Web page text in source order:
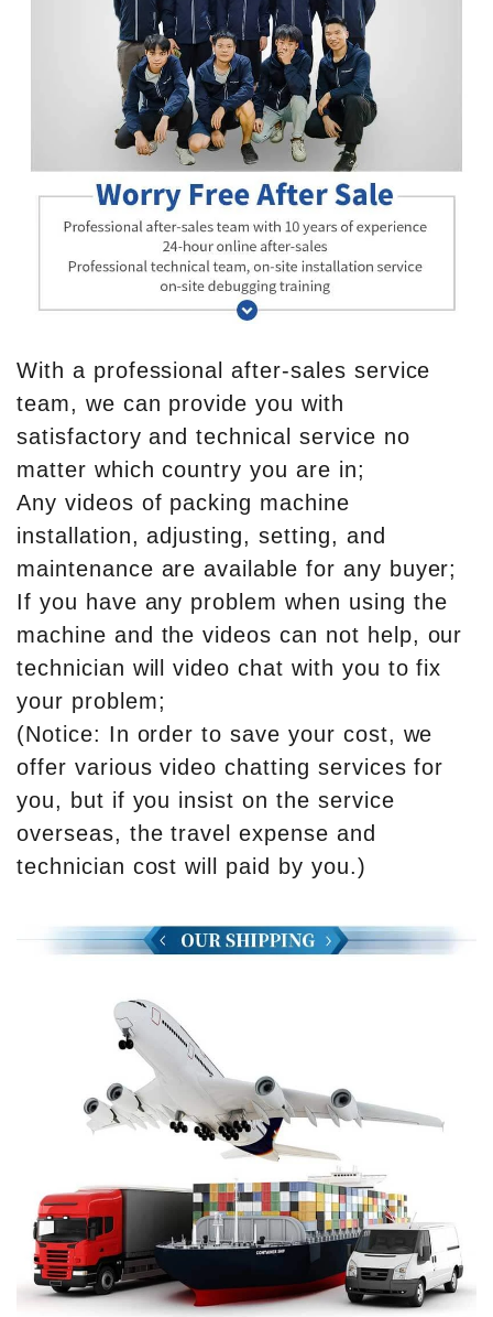
With a professional after-sales service
team, we can provide you with
satisfactory and technical service no
matter which country you are in;
Any videos of packing machine
installation, adjusting, setting, and
maintenance are available for any buyer;
If you have any problem when using the
machine and the videos can not help, our
technician will video chat with you to fix
your problem;
(Notice: In order to save your cost, we
offer various video chatting services for
you, but if you insist on the service
overseas, the travel expense and
technician cost will paid by you.)